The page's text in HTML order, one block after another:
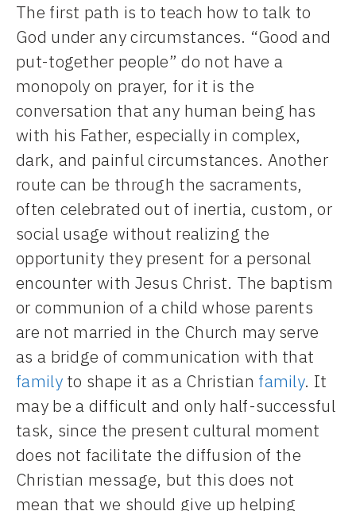
The first path is to teach how to talk to
God under any circumstances. “Good and
put-together people” do not have a
monopoly on prayer, for it is the
conversation that any human being has
with his Father, especially in complex,
dark, and painful circumstances. Another
route can be through the sacraments,
often celebrated out of inertia, custom, or
social usage without realizing the
opportunity they present for a personal
encounter with Jesus Christ. The baptism
or communion of a child whose parents
are not married in the Church may serve
as a bridge of communication with that
familyto shape it as a Christian family. It
may be a difficult and only half-successful
task, since the present cultural moment
does not facilitate the diffusion of the
Christian message, but this does not
mean that we should give up helping